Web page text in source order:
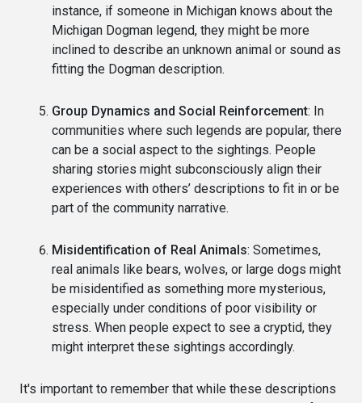
instance, if someone in Michigan knows about the
Michigan Dogman legend, they might be more
inclined to describe an unknown animal or sound as
fitting the Dogman description.
Group Dynamics and Social Reinforcement: In
communities where such legends are popular, there
can be a social aspect to the sightings. People
sharing stories might subconsciously align their
experiences with others’ descriptions to fit in or be
part of the community narrative.
Misidentification of Real Animals: Sometimes,
real animals like bears, wolves, or large dogs might
be misidentified as something more mysterious,
especially under conditions of poor visibility or
stress. When people expect to see a cryptid, they
might interpret these sightings accordingly.
It's important to remember that while these descriptions